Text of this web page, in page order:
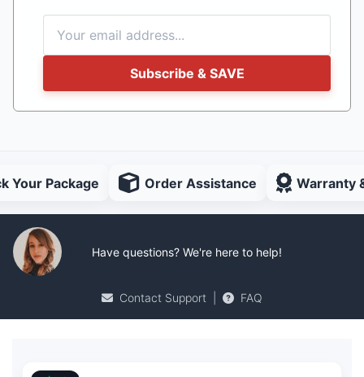
Subscribe & SAVE
Your Package Order Assistance Warranty
Have questions? We're here to help!
Contact Support FAQ